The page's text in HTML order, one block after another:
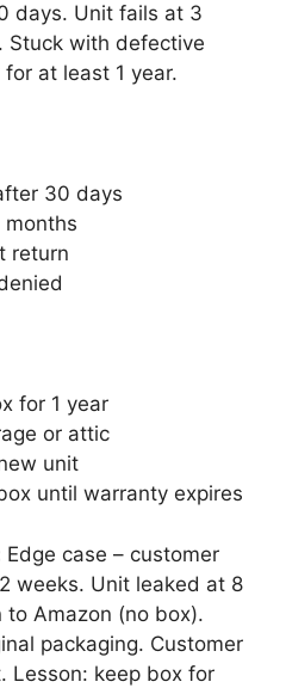
days. Unit fails at 3
Stuck with defective
at least 1 year.
30 days
return
for 1 year
or attic
unit
until warranty expires
Edge case – customer
weeks. Unit leaked at 8
Amazon (no box).
packaging. Customer
Lesson: keep box for